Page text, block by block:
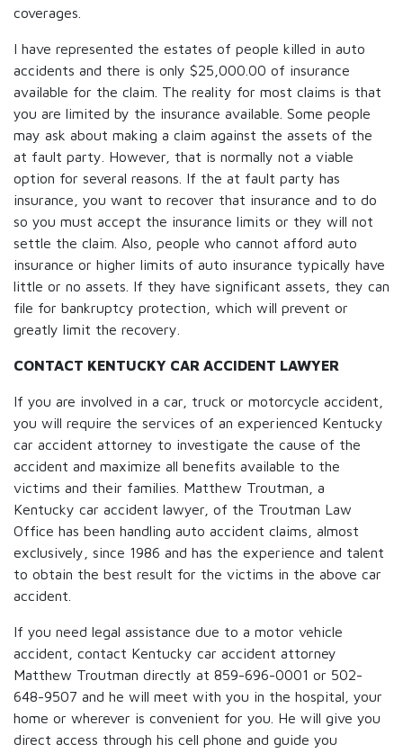
coverages.
I have represented the estates of people killed in auto
accidents and there is only $25,000.00 of insurance
available for the claim. The reality for most claims is that
you are limited by the insurance available. Some people
may ask about making a claim against the assets of the
at fault party. However, that is normally not a viable
option for several reasons. If the at fault party has
insurance, you want to recover that insurance and to do
so you must accept the insurance limits or they will not
settle the claim. Also, people who cannot afford auto
insurance or higher limits of auto insurance typically have
little or no assets. If they have significant assets, they can
file for bankruptcy protection, which will prevent or
greatly limit the recovery.
CONTACT KENTUCKY CAR ACCIDENT LAWYER
If you are involved in a car, truck or motorcycle accident,
you will require the services of an experienced Kentucky
car accident attorney to investigate the cause of the
accident and maximize all benefits available to the
victims and their families. Matthew Troutman, a
Kentucky car accident lawyer, of the Troutman Law
Office has been handling auto accident claims, almost
exclusively, since 1986 and has the experience and talent
to obtain the best result for the victims in the above car
accident.
If you need legal assistance due to a motor vehicle
accident, contact Kentucky car accident attorney
Matthew Troutman directly at 859-696-0001 or 502-
648-9507 and he will meet with you in the hospital, your
home or wherever is convenient for you. He will give you
direct access through his cell phone and guide you